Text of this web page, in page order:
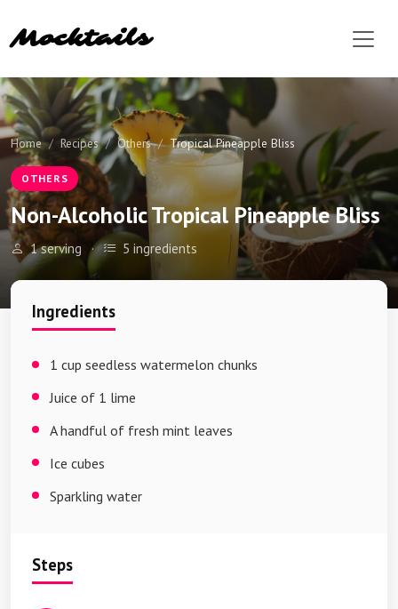
Mocktails
Home Recipes Others Tropical Pineapple Bliss
OTHERS
Non-Alcoholic Tropical Pineapple Bliss
1 serving · 5 ingredients
Ingredients
1 cup seedless watermelon chunks
Juice of 1 lime
A handful of fresh mint leaves
Ice cubes
Sparkling water
Steps